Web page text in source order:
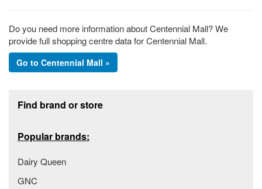
Do you need more information about Centennial Mall? We
provide full shopping centre data for Centennial Mall.
Go to Centennial Mall »
Find brand or store
Popular brands:
Dairy Queen
GNC